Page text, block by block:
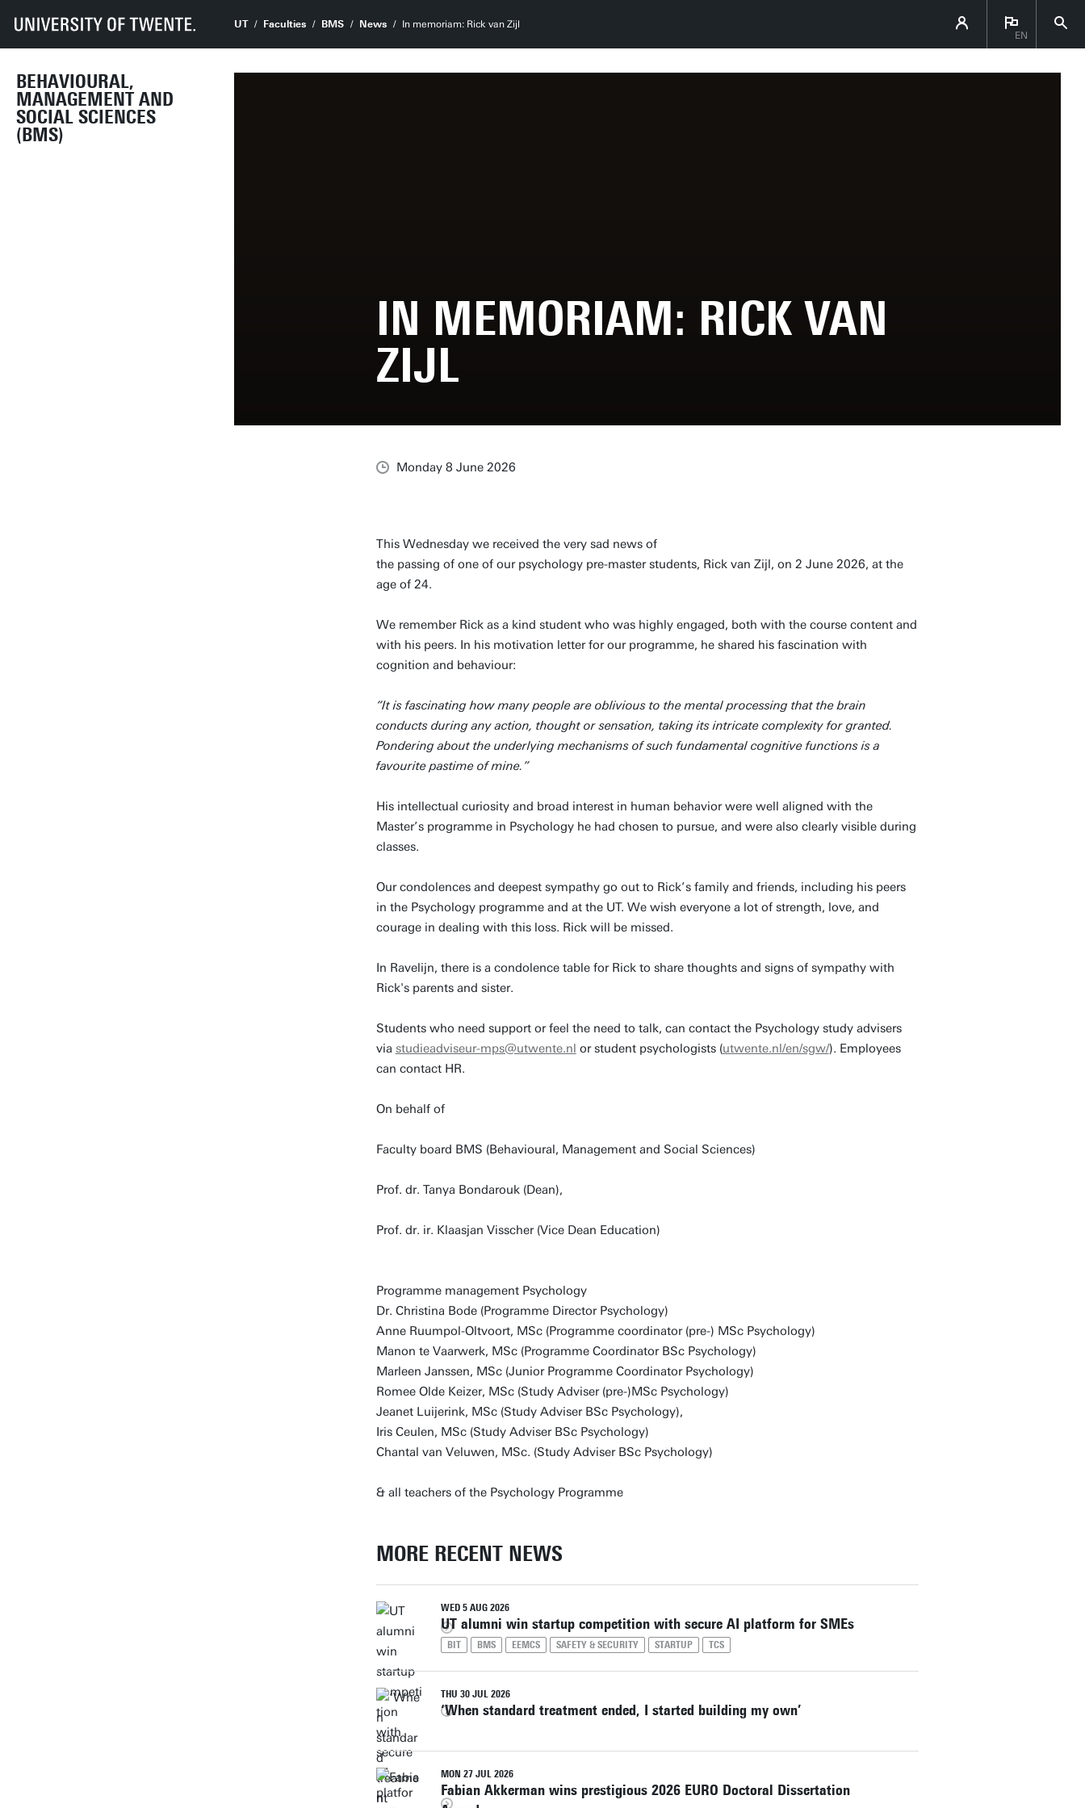
BEHAVIOURAL,
MANAGEMENT AND
SOCIAL SCIENCES
(BMS)
UT Faculties BMS News
In memoriam: Rick van Zijl
EN
IN MEMORIAM: RICK VAN
ZIJL
Monday 8 June 2026
This Wednesday we received the very sad news of
the passing of one of our psychology pre-master students, Rick van Zijl, on 2 June 2026, at the
age of 24.
We remember Rick as a kind student who was highly engaged, both with the course content and
with his peers. In his motivation letter for our programme, he shared his fascination with
cognition and behaviour:
“It is fascinating how many people are oblivious to the mental processing that the brain
conducts during any action, thought or sensation, taking its intricate complexity for granted.
Pondering about the underlying mechanisms of such fundamental cognitive functions is a
favourite pastime of mine.”
His intellectual curiosity and broad interest in human behavior were well aligned with the
Master’s programme in Psychology he had chosen to pursue, and were also clearly visible during
classes.
Our condolences and deepest sympathy go out to Rick’s family and friends, including his peers
in the Psychology programme and at the UT. We wish everyone a lot of strength, love, and
courage in dealing with this loss. Rick will be missed.
In Ravelijn, there is a condolence table for Rick to share thoughts and signs of sympathy with
Rick's parents and sister.
Students who need support or feel the need to talk, can contact the Psychology study advisers
via studieadviseur-mps@utwente.nl or student psychologists (utwente.nl/en/sgw/). Employees
can contact HR.
On behalf of
Faculty board BMS (Behavioural, Management and Social Sciences)
Prof. dr. Tanya Bondarouk (Dean),
Prof. dr. ir. Klaasjan Visscher (Vice Dean Education)
Programme management Psychology
Dr. Christina Bode (Programme Director Psychology)
Anne Ruumpol-Oltvoort, MSc (Programme coordinator (pre-) MSc Psychology)
Manon te Vaarwerk, MSc (Programme Coordinator BSc Psychology)
Marleen Janssen, MSc (Junior Programme Coordinator Psychology)
Romee Olde Keizer, MSc (Study Adviser (pre-)MSc Psychology)
Jeanet Luijerink, MSc (Study Adviser BSc Psychology),
Iris Ceulen, MSc (Study Adviser BSc Psychology)
Chantal van Veluwen, MSc. (Study Adviser BSc Psychology)
& all teachers of the Psychology Programme
MORE RECENT NEWS
WED 5 AUG 2026
UT alumni win startup competition with secure AI platform for SMEs
BIT BMS EEMCS SAFETY & SECURITY STARTUP TCS
THU 30 JUL 2026
‘When standard treatment ended, I started building my own’
MON 27 JUL 2026
Fabian Akkerman wins prestigious 2026 EURO Doctoral Dissertation